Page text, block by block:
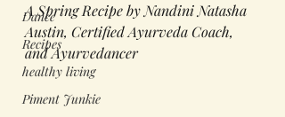
Dance
Recipes
healthy living
Piment Junkie
A Spring Recipe by Nandini Natasha
Austin, Certified Ayurveda Coach,
and Ayurvedancer